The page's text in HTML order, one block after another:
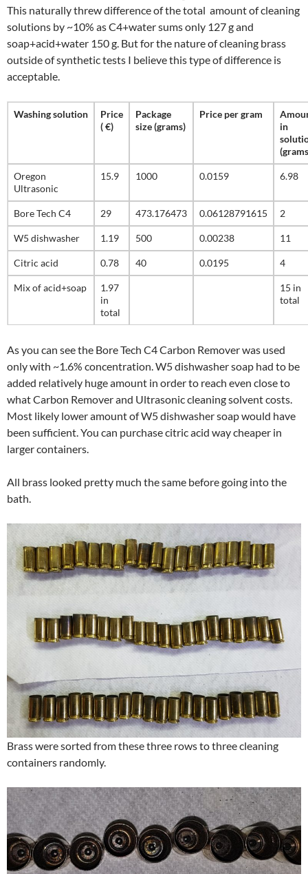
This naturally threw difference of the total amount of cleaning
solutions by ~10% as C4+water sums only 127 g and
soap+acid+water 150 g. But for the nature of cleaning brass
outside of synthetic tests I believe this type of difference is
acceptable.
Washing solution
Price
( €)
Package
size (grams)
Price per gram
in
Oregon
Ultrasonic
15.9 1000 0.0159 6.98
Bore Tech C4 29 473.176473 0.06128791615 2
W5 dishwasher 1.19 500 0.00238 11
Citric acid 0.78 40 0.0195 4
Mix of acid+soap
1.97
in
total
15 in
total
As you can see the Bore Tech C4 Carbon Remover was used
only with ~1.6% concentration. W5 dishwasher soap had to be
added relatively huge amount in order to reach even close to
what Carbon Remover and Ultrasonic cleaning solvent costs.
Most likely lower amount of W5 dishwasher soap would have
been sufficient. You can purchase citric acid way cheaper in
larger containers.
All brass looked pretty much the same before going into the
bath.
Brass were sorted from these three rows to three cleaning
containers randomly.